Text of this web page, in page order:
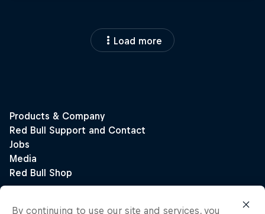
Load more
By continuing to use our site and services, you